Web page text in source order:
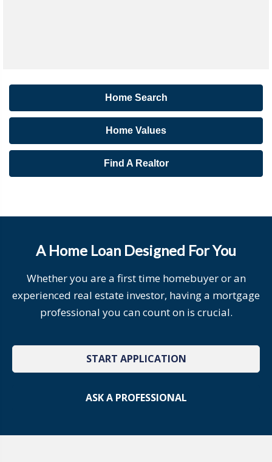
Home Search
Home Values
Find A Realtor
A Home Loan Designed For You
Whether you are a first time homebuyer or an
experienced real estate investor, having a mortgage
professional you can count on is crucial.
START APPLICATION
ASK A PROFESSIONAL